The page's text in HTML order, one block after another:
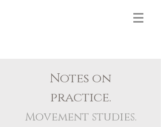
Notes on
practice.
Movement studies.